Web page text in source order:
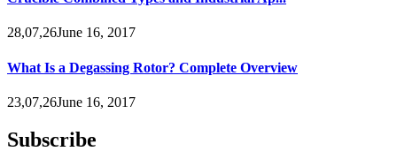
28,07,26June 16, 2017
What Is a Degassing Rotor? Complete Overview
23,07,26June 16, 2017
Subscribe